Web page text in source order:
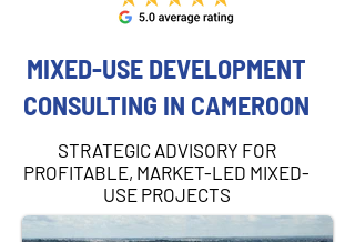
MIXED-USE DEVELOPMENT
CONSULTING IN CAMEROON
STRATEGIC ADVISORY FOR
PROFITABLE, MARKET-LED MIXED-
USE PROJECTS